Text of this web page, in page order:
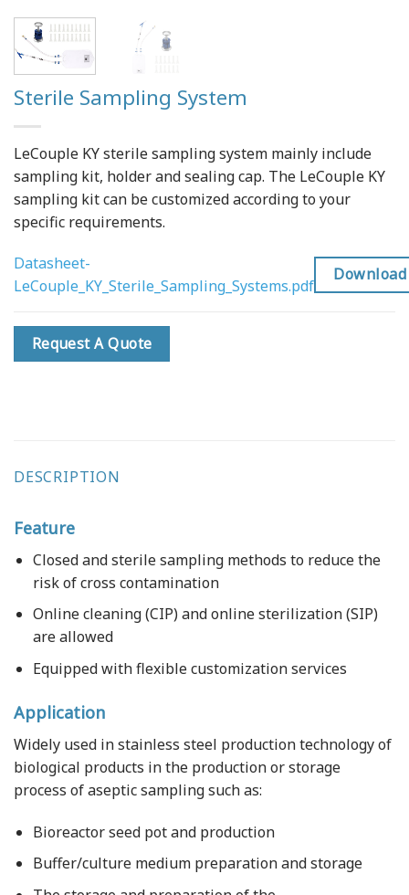
Sterile Sampling System
LeCouple KY sterile sampling system mainly include
sampling kit, holder and sealing cap. The LeCouple KY
sampling kit can be customized according to your
specific requirements.
Datasheet-
LeCouple_KY_Sterile_Sampling_Systems.pdf
Download
Request A Quote
DESCRIPTION
Feature
Closed and sterile sampling methods to reduce the
risk of cross contamination
Online cleaning (CIP) and online sterilization (SIP)
are allowed
Equipped with flexible customization services
Application
Widely used in stainless steel production technology of
biological products in the production or storage
process of aseptic sampling such as:
Bioreactor seed pot and production
Buffer/culture medium preparation and storage